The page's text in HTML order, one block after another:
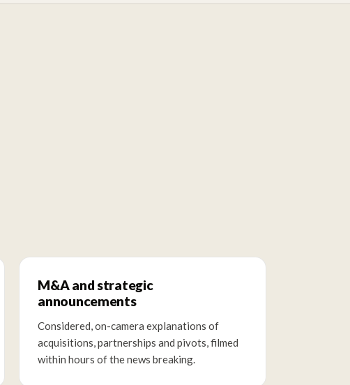
M&A and strategic
announcements
Considered, on-camera explanations of
acquisitions, partnerships and pivots, filmed
within hours of the news breaking.